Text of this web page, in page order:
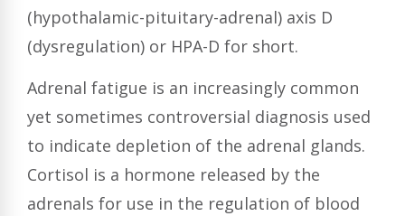
(hypothalamic-pituitary-adrenal) axis D
(dysregulation) or HPA-D for short.
Adrenal fatigue is an increasingly common
yet sometimes controversial diagnosis used
to indicate depletion of the adrenal glands.
Cortisol is a hormone released by the
adrenals for use in the regulation of blood